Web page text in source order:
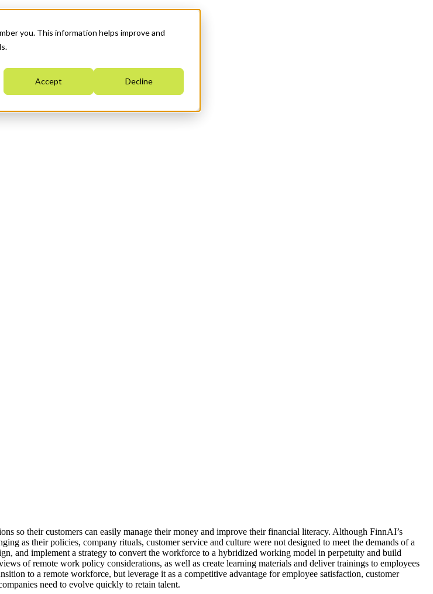
you. This information helps improve and
Accept Decline
so their customers can easily manage their money and improve their financial literacy. Although FinnAI’s
as their policies, company rituals, customer service and culture were not designed to meet the demands of a
and implement a strategy to convert the workforce to a hybridized working model in perpetuity and build
of remote work policy considerations, as well as create learning materials and deliver trainings to employees
to a remote workforce, but leverage it as a competitive advantage for employee satisfaction, customer
need to evolve quickly to retain talent.